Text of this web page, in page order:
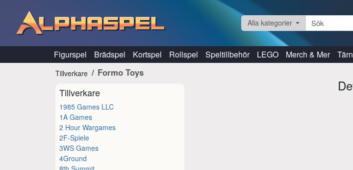
Alla kategorier
Figurspel Brädspel Kortspel Rollspel Speltillbehör LEGO Merch & Mer
Tillverkare Formo Toys
Tillverkare
1985 Games LLC
1A Games
2 Hour Wargames
2F-Spiele
3WS Games
4Ground